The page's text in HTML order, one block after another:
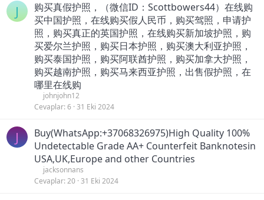
J
购买真假护照，（微信ID：Scottbowers44）在线购
买中国护照，在线购买假人民币，购买驾照，申请护
照，购买真正的英国护照，在线购买新加坡护照，购
买爱尔兰护照，购买日本护照，购买澳大利亚护照，
购买泰国护照，购买阿联酋护照，购买加拿大护照，
购买越南护照，购买马来西亚护照，出售假护照，在
哪里在线购
johnjohn12
Cevaplar 6 31 Eki 2024
J
Buy(WhatsApp:+37068326975)High Quality 100%
Undetectable Grade AA+ Counterfeit Banknotesin
USA,UK,Europe and other Countries
jacksonnans
Cevaplar 20 31 Eki 2024